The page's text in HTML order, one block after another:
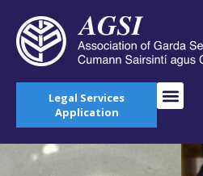
Legal Services
Application